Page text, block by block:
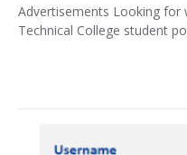
Advertisements Looking for
Technical College student